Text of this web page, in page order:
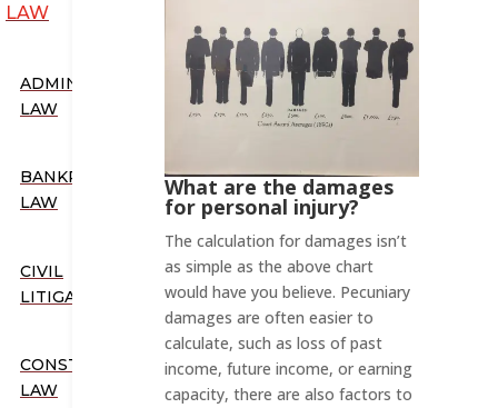
LAW
ADMINISTRATIVE
LAW
BANKRUPTCY
LAW
CIVIL
LITIGATION
CONSTITUTIONAL
LAW
What are the damages
for personal injury?
The calculation for damages isn’t
as simple as the above chart
would have you believe. Pecuniary
damages are often easier to
calculate, such as loss of past
income, future income, or earning
capacity, there are also factors to